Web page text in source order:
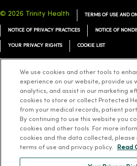
© 2026 Trinity Health TERMS OF USE AND
NOTICE OF PRIVACY PRACTICES NOTICE OF
YOUR PRIVACY RIGHTS COOKIE LIST
ລາວ 한국어 हिंदी Français ไทย
Русский Cрпски Hrvatski
We use cookies and other tools to
experience on our website, provide us
analytics, and assist in our marketing
cookies to store or collect Protected
from your medical records, patient
By continuing to use this website you
cookies and other tools. For more
cookies and the data collected,
terms of use and privacy policy.
Read